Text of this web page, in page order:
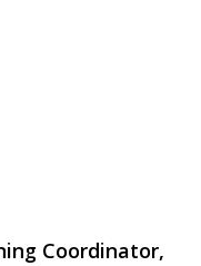
Coordinator,